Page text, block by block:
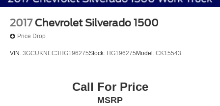
2017 Chevrolet Silverado 1500
Price Drop
VIN: 3GCUKNEC3HG196275Stock: HG196275 Model: CK15543
Call For Price
MSRP